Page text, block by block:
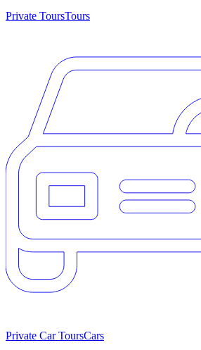
Private ToursTours
Private Car ToursCars